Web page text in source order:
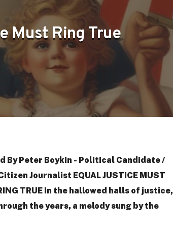
Must Ring True
By Peter Boykin - Political Candidate /
Journalist EQUAL JUSTICE MUST
TRUE In the hallowed halls of justice,
the years, a melody sung by the